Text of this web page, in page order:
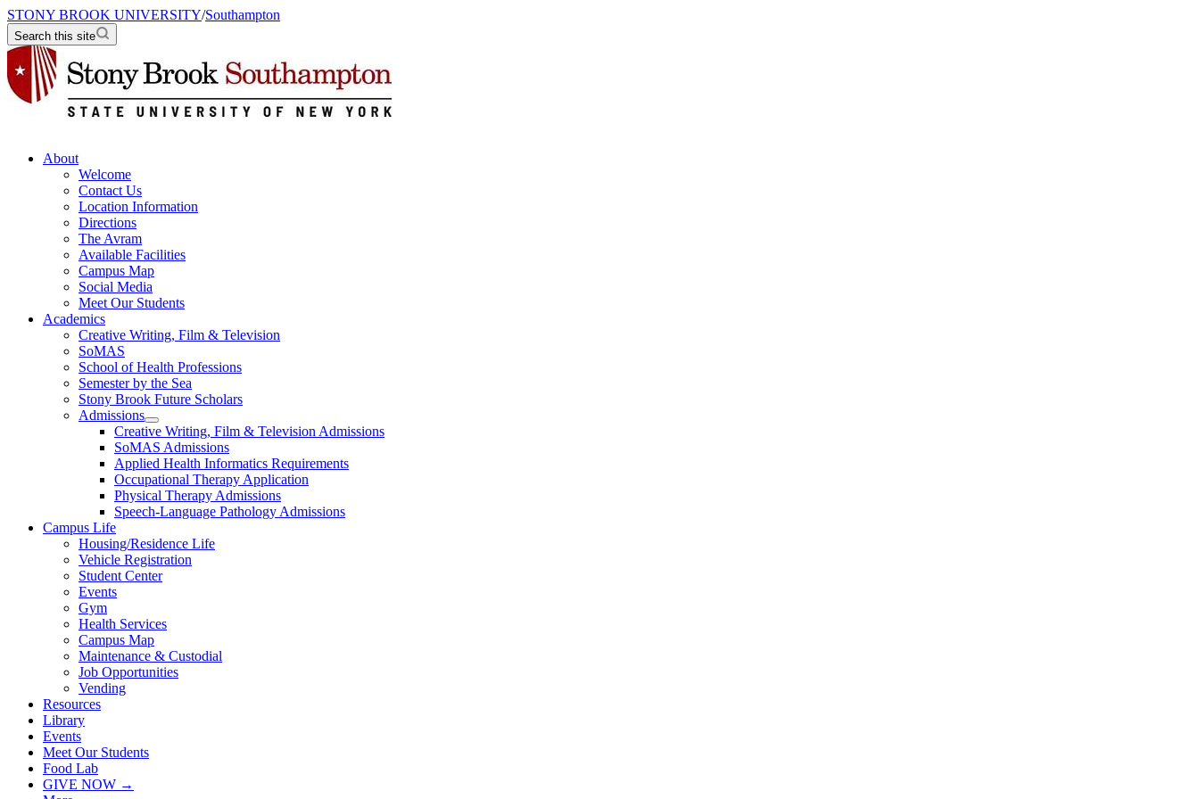
STONY BROOK UNIVERSITY/Southampton
Search this site
About
Welcome
Contact Us
Location Information
Directions
The Avram
Available Facilities
Campus Map
Social Media
Meet Our Students
Academics
Creative Writing, Film & Television
SoMAS
School of Health Professions
Semester by the Sea
Stony Brook Future Scholars
Admissions
Creative Writing, Film & Television Admissions
SoMAS Admissions
Applied Health Informatics Requirements
Occupational Therapy Application
Physical Therapy Admissions
Speech-Language Pathology Admissions
Campus Life
Housing/Residence Life
Vehicle Registration
Student Center
Events
Gym
Health Services
Campus Map
Maintenance & Custodial
Job Opportunities
Vending
Resources
Library
Events
Meet Our Students
Food Lab
GIVE NOW →